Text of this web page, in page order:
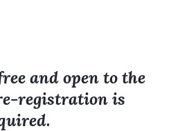
and open to the
registration is